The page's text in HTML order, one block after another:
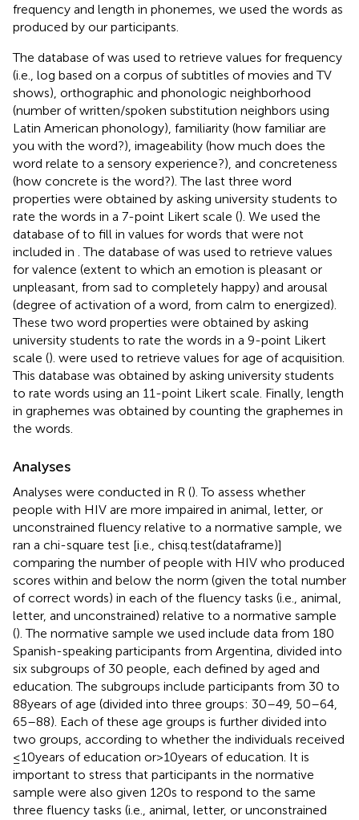
frequency and length in phonemes, we used the words as
produced by our participants.
The database ofwas used to retrieve values for frequency
(i.e., log based on a corpus of subtitles of movies and TV
shows), orthographic and phonologic neighborhood
(number of written/spoken substitution neighbors using
Latin American phonology), familiarity (how familiar are
you with the word?), imageability (how much does the
word relate to a sensory experience?), and concreteness
(how concrete is the word?). The last three word
properties were obtained by asking university students to
rate the words in a 7-point Likert scale (). We used the
database ofto fill in values for words that were not
included in . The database ofwas used to retrieve values
for valence (extent to which an emotion is pleasant or
unpleasant, from sad to completely happy) and arousal
(degree of activation of a word, from calm to energized).
These two word properties were obtained by asking
university students to rate the words in a 9-point Likert
scale (). were used to retrieve values for age of acquisition.
This database was obtained by asking university students
to rate words using an 11-point Likert scale. Finally, length
in graphemes was obtained by counting the graphemes in
the words.
Analyses
Analyses were conducted in R (). To assess whether
people with HIV are more impaired in animal, letter, or
unconstrained fluency relative to a normative sample, we
ran a chi-square test [i.e., chisq.test(dataframe)]
comparing the number of people with HIV who produced
scores within and below the norm (given the total number
of correct words) in each of the fluency tasks (i.e., animal,
letter, and unconstrained) relative to a normative sample
(). The normative sample we used include data from 180
Spanish-speaking participants from Argentina, divided into
six subgroups of 30 people, each defined by aged and
education. The subgroups include participants from 30 to
88years of age (divided into three groups: 30–49, 50–64,
65–88). Each of these age groups is further divided into
two groups, according to whether the individuals received
≤10years of education or>10years of education. It is
important to stress that participants in the normative
sample were also given 120s to respond to the same
three fluency tasks (i.e., animal, letter, or unconstrained